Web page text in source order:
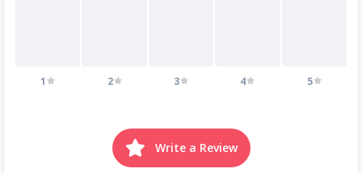
1 2 3 4 5
Write a Review